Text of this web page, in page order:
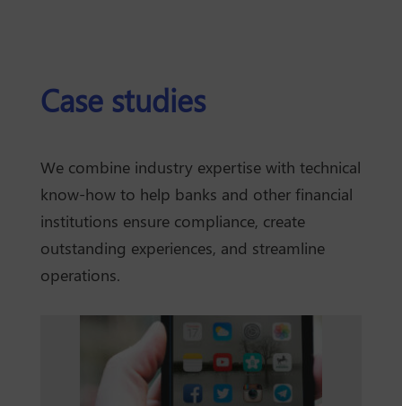
Case studies
We combine industry expertise with technical
know-how to help banks and other financial
institutions ensure compliance, create
outstanding experiences, and streamline
operations.